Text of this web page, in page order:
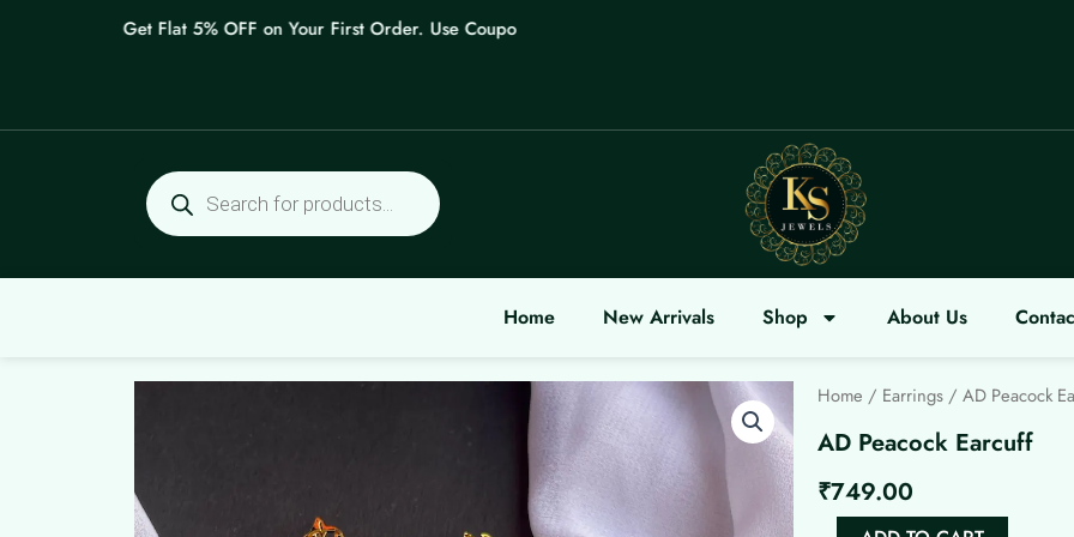
Get Flat 5% OFF on Your First Order. Use Coupon: WELCOME
Products
search
Home New Arrivals Shop About Us
Home / Earrings / AD Peacock
AD Peacock Earcuff
₹749.00